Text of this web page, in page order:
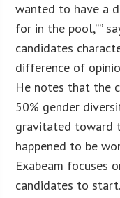
wanted to have a
for in the pool,””
candidates
difference of
He notes that the
50% gender
gravitated toward
happened to be
Exabeam focuses
candidates to